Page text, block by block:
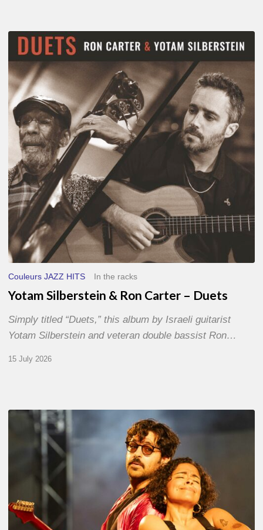
Yotam
Silberstein
&
Ron
Carter
–
Duets
Couleurs JAZZ HITS In the racks
Yotam Silberstein & Ron Carter – Duets
Simply titled “Duets,” this album by Israeli guitarist
Yotam Silberstein and veteran double bassist Ron…
15 July 2026
–
With